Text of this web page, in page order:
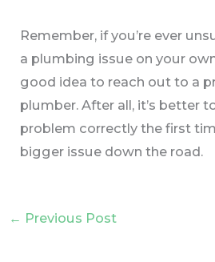
Remember, if you’re ever
a plumbing issue on your
good idea to reach out to a
plumber. After all, it’s better
problem correctly the first
bigger issue down the road.
← Previous Post